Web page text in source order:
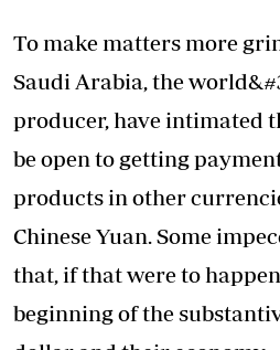
To make matters more
Saudi Arabia, the
producer, have intimated
be open to getting
products in other
Chinese Yuan. Some
that, if that were to
beginning of the